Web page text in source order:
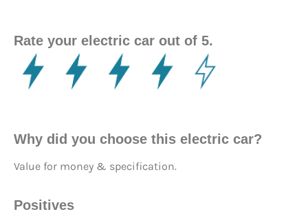
Rate your electric car out of 5.
Why did you choose this electric car?
Value for money & specification.
Positives